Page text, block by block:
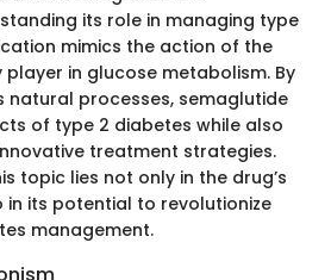
its role in managing type
mimics the action of the
player in glucose metabolism. By
natural processes, semaglutide
of type 2 diabetes while also
treatment strategies.
topic lies not only in the drug’s
its potential to revolutionize
management.